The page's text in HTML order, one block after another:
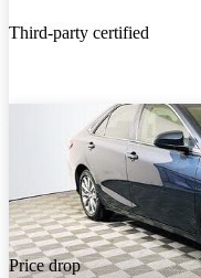
Third-party certified
Price drop